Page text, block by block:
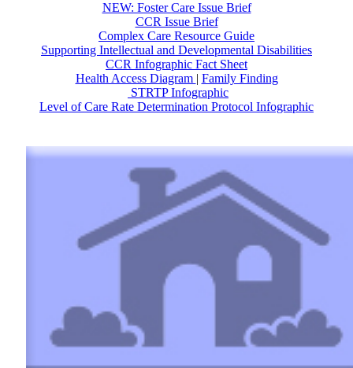
NEW: Foster Care Issue Brief
CCR Issue Brief
Complex Care Resource Guide
Supporting Intellectual and Developmental Disabilities
CCR Infographic Fact Sheet
Health Access Diagram | Family Finding
STRTP Infographic
Level of Care Rate Determination Protocol Infographic